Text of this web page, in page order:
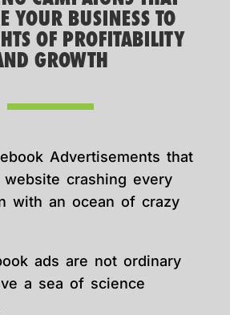
YOUR BUSINESS TO
OF PROFITABILITY
GROWTH
Advertisements that
crashing every
with an ocean of crazy
ads are not ordinary
a sea of science